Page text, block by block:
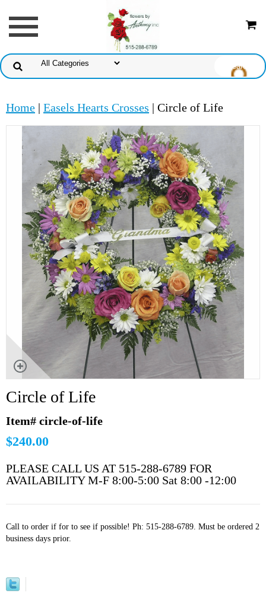
Home | Easels Hearts Crosses | Circle of Life
Circle of Life
Item# circle-of-life
$240.00
PLEASE CALL US AT 515-288-6789 FOR
AVAILABILITY M-F 8:00-5:00 Sat 8:00 -12:00
Call to order if for to see if possible! Ph: 515-288-6789. Must be ordered 2
business days prior.